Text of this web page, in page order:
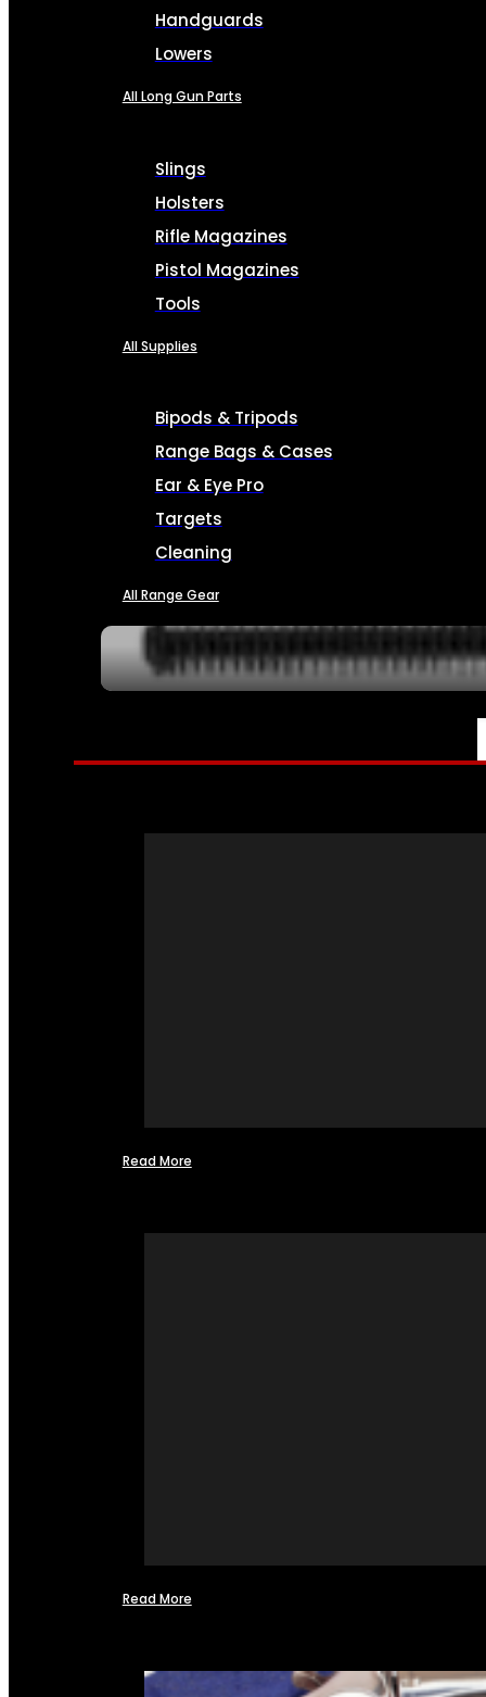
Handguards
Lowers
All Long Gun Parts
Slings
Holsters
Rifle Magazines
Pistol Magazines
Tools
All Supplies
Bipods & Tripods
Range Bags & Cases
Ear & Eye Pro
Targets
Cleaning
All Range Gear
SERVICES
Read More
Read More